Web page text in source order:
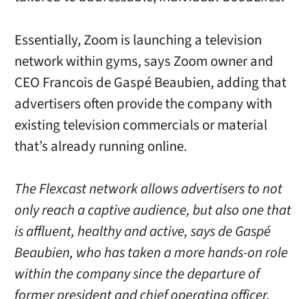
Essentially, Zoom is launching a television
network within gyms, says Zoom owner and
CEO Francois de Gaspé Beaubien, adding that
advertisers often provide the company with
existing television commercials or material
that’s already running online.
The Flexcast network allows advertisers to not
only reach a captive audience, but also one that
is affluent, healthy and active, says de Gaspé
Beaubien, who has taken a more hands-on role
within the company since the departure of